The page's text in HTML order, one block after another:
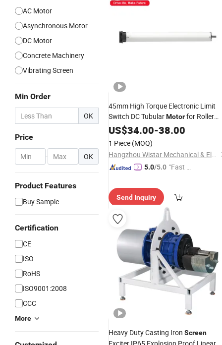
AC Motor
Asynchronous Motor
DC Motor
Concrete Machinery
Vibrating Screen
Min Order
OK
Price
- OK
Product Features
Buy Sample
Certification
CE
ISO
RoHS
ISO9001:2008
CCC
More
45mm High Torque Electronic Limit
Switch DC TubularMotorfor Roller
Shutter/ZipScreen/Awning
US$34.00-38.00
1 Piece (MOQ)
Hangzhou Wistar Mechanical & Electric Technology Co., Ltd.
5.0/5.0 "Fast Di
Send Inquiry
Heavy Duty Casting Iron Screen